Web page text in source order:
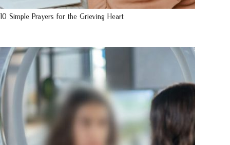
10 Simple Prayers for the Grieving Heart